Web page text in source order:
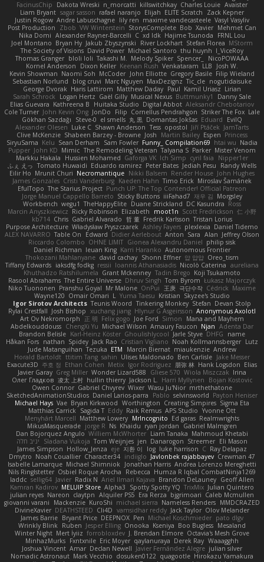
FacinusChip
Dakota Wreski n_morcatti killswitchkay Charles Louie Avaister
Liam Bryant sagar sasson rafael naranjo Elijah ELITE Scratch
Zack Kepner
Justin Rogow Andre Labuschagne lily ren maxime vandecasteele Vasyl Vasyliv
Post Production
Zbob VW Winterstein StorysComplete Bob Xavier Mehmet Can
Nika Domi Alexander Rayner-Barcelli C xd Idk Hajime Tsunoda
FRNL Lou
Joel Montano Bryan Hy Jakub Zbyszynski River Lockhart Stefan Florea MStorm
The Society of Visions David Power Michael Santoro thu huynh I_ViceRoy
Thomas Granger bloli loli Takashi M. Melody Spiker Spencer_
NicoPOWAAA
Kornel Anderson
Dixon Keller Keenan Rush Venkataram LLB
Josh W.
Kevin Showman Naomi Soh McCoder John Elliotte Gregory Basile Filip Wieland
Sebastian Norlund
blog cruvi Marc Nguyen MaxDezignz Tic_cle nogutidaisuke
George Dvorak Haris Lattirom Matthew Daday Paul Kamil Uriasz Lirian
Sarah Schrock
Logan Hertz Gaël Gilly Musical Nexus Buttmunky1
Danny Sale
Elias Guevara Kathreena B Huitaka Studio Digital Abbot Aleksandr Chebotariov
Cole Turner John Kevin Ong JonDo Filip Cornellus Pendrahgon Striker The Fox Lale
Gökhan Sazdağı
Steve-0 el smells 丸 黒 Domantas Jokšas Eduard
EvilQ
Alexander Olesen Luke C Shawn Anderson Tess opostol Jiří Ptáček JamTarts
Clive McKenzie Shabeen Barzey - Browne Josh Martin Bailey Espen Princess
SiryuSama Kelu Sean Derham Sam Fowler Funny_ Compilation69 htai wu Nadia
Pupper John KD Mimic The Remodeling Veteran Talyana S Parker Mister Venom
Markku Hakala
Hussien Mohamed Gaforga VK Ich Simp cyril faia
Nipper1er
ふぇ えっ Tomato Huwaidi Eduardo ramirez Peter Bates Jediah Pesu
Randy Wells
Eilir Ho Mrunit Churi Necromantique Nikki Balsem Render House John Hughes
James Gonzales Cristi Vanderburg Kaeden Hahn Timo Erick Miroslav Šamánek
EfulTopo The Starius Project Punch UP: The Top Contender! Official Patreon
Jorge Manuel Cappello Barreto Sticky Buttons iiiFahad7 재우 김 Morgsley
Workbench wegu1 TheHappyElite Duane Strickland DC Kasundra Ross
Marcin Anyszkiewicz Ricky Robinson Elizabeth moot1n Scott Fredrickson 仁 小野
kb714 Chris Gabriel Alvarado 哲 董 Fredrik Karlsson Tristan Lorius
Purpose Architecture Władysław Pryszczarek Ashley Fayers plexlexia Daniel Tidemo
ALEX NAVARRO Table On Edward Didier Aerlebout Anton Sara Alan Jeffrey Olson
Riccardo Colombo OHNE LIMIT Gionea Alexandru Daniel philip sisk
Daniel Richman Ieuan King Karri Haranko Autonomous Frontier
Thokozani Mahlanyane david cachay Shonn Effner 얍 얍얍 Oreo_tism
Tiffany Edwards iaksdfg fodkg ressii Ioannis Athanasiadis Nicolò Caterina aureliana
Khuthadzo Ratshilumela Grant Mckenney Tadin Brego Koji Tsukamoto
Rasool Abrahams The Entire Universe Dhruv Singh Tom Byrom Łukasz Majorczyk
Niko Tuononen Pranshu Goyal Mr Malone OnPui 王庚 극단수작 Cédrick Maxime
Wayne120 Omair Omari L Yuma Taesu Kristian Skyzee's Studio
Igor Sirotov Architects Teunis Woord Tinkering Monkey Stefan Devan Stolp
Rylai Crestfall Josh Bishop xuchang jiang Hlynur G Asgeirsson Anonymous Axolotl
Art Ov Nekromorph
正 明 Felix gogo Joe Ford Simon
Mana and Mayhem
Abdelkouddouss ChengXi Yu Michael Wilson Amaury Faucon Njan Adenta Dar
Brandon Belisle Karl-Heinz Köster Ghoulishlycool Jarle Styve DHFG
name
Håkan Fors nathan Spidey Jack Rao Cristian Vigliano Noah Kollmannsberger Lutz
Jude Matanguihan Tezuka ETM Marcin Biernat miaukenzie Andrew
Horald Bartoldt ttitim Tang sahin Ulises Maldonado Ben Carlisle Jake Messer
Exacute3D 주호 정 Ethan Cohen Metix Igor Rodriguez 朋弥 林 Hank Logsdon Elias
Javier Garay Greg Miller Wonder Lizard588 Gliese 570 Wiola Miszczak Irina
Олег Гладков 凌太 上村 hullin thierry Jackson L. Harri Myllynen
Bojan Kostovic
Owen Connor Gabriel Chvyrev Wixer Wasu Ju'Nior mrthethatone
SketchedAnimationStudios Daniel Larios-parra Pablo selvinsworld Payton Heniser
Michael Hays Vae Bryan Kirkwood Worthington Creating Simpires Sigma Eta
Matthias Carrick Sagida T Eddy Raik Remus APS Studio Yvonne Ott
Menyhárt Marcell Matthew Lowery MrIncognito Ed garas Realmwrights
MikusMasquerade jorge R Ns Khaidu ryan jordan
Gabriel Malmgren
Dan Bojorquez Angulo Williem McWhorter Liam Tanaka Mahmoud Khetabi
יניב חלה
Sladana Vukoja Tom Weijnjes jen Danarogon Streemer Eli Mason
James Simpson Hollow_Jenza eje 지환 이 log luke harrison C Ray Delapaz
Dmytro Noah Couallier Character34 indiiglo Javlonbek rajabbayev Crewman 47
Isabelle Lamarque Michael Shimniok Jonathan Harris Andrea Lorenzo Mereghetti
Nils Ringlstetter Osbiel Roque Arocha Rebecca Humza R Iqbal CombatNinja1269
laddc sellig64 Javier Radix N Ariel Ilmari Kajava Brandon DeLauney Geoff Allen
Kamran Kadirov MELUIP Store Alpha3 Spotty Spotty YQ TrixMix Julian Quintero
julian reyes Nareon claytpn Alquiler PS5 Era Rerza bjgrimoari Caleb Mcmullen
giovanni varani
Mackenzie KuroShi michael sierra Nameless Renders MMDCRAZED
DivineXavier DEATHSTEED Cli4D vamsidhar reddy Jack Taylor Olov Melander
James Barrie Bryant Price DEEPNOX Pen Michael Koschmieder pato dlgv
Wrinkly Blink Ruben Jesper Elling Onooka Kseniya Boo Bugless Mesaland
Winter Night Mert İyiiz forrobloxdev J. Brendan Elmore Octavia's Mesh Grove
MinhazMurks Fxntxnile Eric Moyer qaylanuraya Derek Ray Waaagghh
Joshua Vincent Amar Declan Newell Javier Fernández Alegre julian silver
Nomadic Astronaut Mark Vecchio dosuken0122 quagootle Hirokazu Yamakura